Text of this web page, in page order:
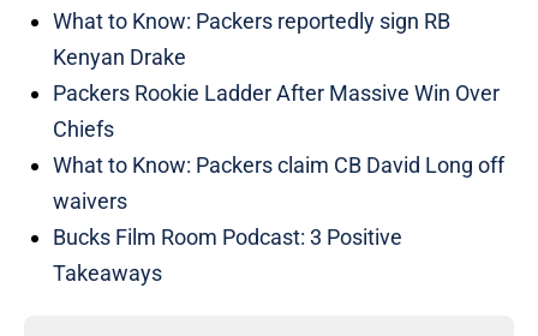
What to Know: Packers reportedly sign RB
Kenyan Drake
Packers Rookie Ladder After Massive Win Over
Chiefs
What to Know: Packers claim CB David Long off
waivers
Bucks Film Room Podcast: 3 Positive
Takeaways